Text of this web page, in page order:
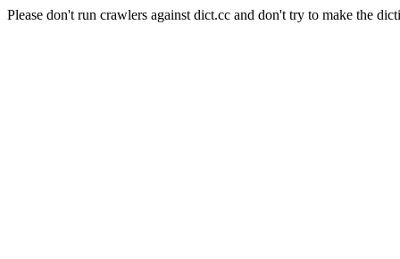
Please don't run crawlers against dict.cc and don't try to make the